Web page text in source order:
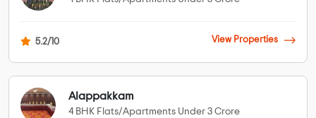
5.2/10 View Properties
Alappakkam
4 BHK Flats/Apartments Under 3 Crore